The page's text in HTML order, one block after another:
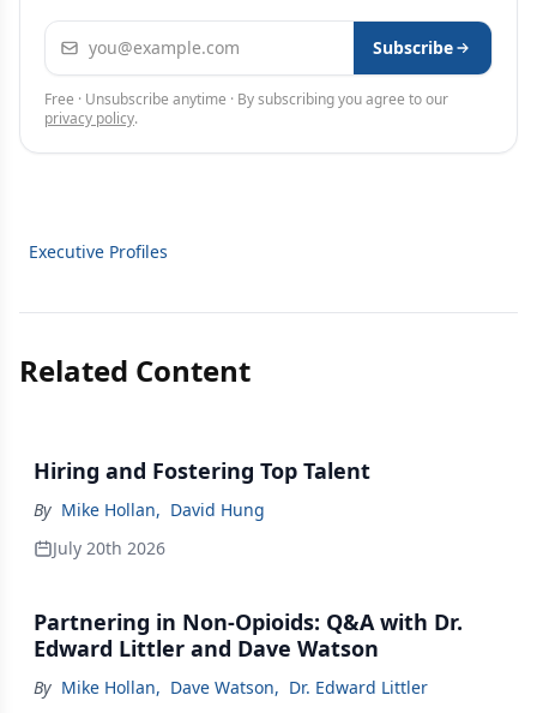
Email address Subscribe
Free · Unsubscribe anytime · By subscribing you agree to our
privacy policy.
Executive Profiles
Related Content
Hiring and Fostering Top Talent
By Mike Hollan, David Hung
July 20th 2026
Partnering in Non-Opioids: Q&A with Dr.
Edward Littler and Dave Watson
By Mike Hollan, Dave Watson, Dr. Edward Littler